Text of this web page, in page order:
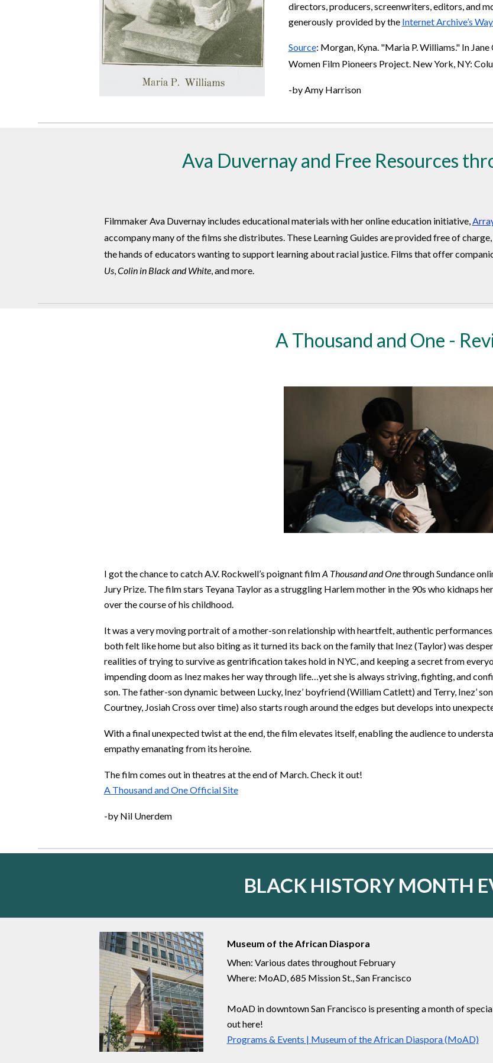
directors, producers, screenwriters, editors, and
generously provided by the Internet Archive’s
Source: Morgan, Kyna. "Maria P. Williams." In Jane
Women Film Pioneers Project. New York, NY:
-by Amy Harrison
Ava Duvernay and Free Resources
Filmmaker Ava Duvernay includes educational materials with her online education initiative,
accompany many of the films she distributes. These Learning Guides are provided free of
the hands of educators wanting to support learning about racial justice. Films that offer
Us,Colin in Black and White, and more.
A Thousand and One -
I got the chance to catch A.V. Rockwell’s poignant filmA Thousand and Onethrough Sundance
Jury Prize. The film stars Teyana Taylor as a struggling Harlem mother in the 90s who kidnaps
over the course of his childhood.
It was a very moving portrait of a mother-son relationship with heartfelt, authentic
both felt like home but also biting as it turned its back on the family that Inez (Taylor) was
realities of trying to survive as gentrification takes hold in NYC, and keeping a secret from
impending doom as Inez makes her way through life…yet she is always striving, fighting, and
son. The father-son dynamic between Lucky, Inez’ boyfriend (William Catlett) and Terry, Inez’
Courtney, Josiah Cross over time) also starts rough around the edges but develops into
With a final unexpected twist at the end, the film elevates itself, enabling the audience to
empathy emanating from its heroine.
The film comes out in theatres at the end of March. Check it out!
A Thousand and One Official Site
-by Nil Unerdem
BLACK HISTORY MONTH
Museum of the African Diaspora
When: Various dates throughout February
Where: MoAD, 685 Mission St., San Francisco
MoAD in downtown San Francisco is presenting a month of
out here!
Programs & Events | Museum of the African Diaspora (MoAD)